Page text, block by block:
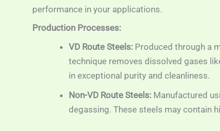
performance in your applications.
Production Processes:
VD Route Steels:Produced through a
technique removes dissolved gases
in exceptional purity and cleanliness.
Non-VD Route Steels:Manufactured
degassing. These steels may contain